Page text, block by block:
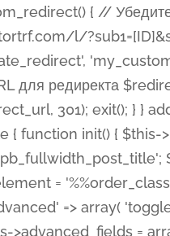
= '%%order_class%%'; $this->settings_modal_toggles = array( 'general' => array( 'toggles' => array( 'elements' => et_builder_i18n( 'Elements' ), ), ), 'advanced' => array( 'toggles' => array( 'text' => array( 'title' => et_builder_i18n( 'Text' ), 'priority' => 49, ), 'image_settings' => et_builder_i18n( 'Image' ), ), ), ); $this->advanced_fields = array( 'borders' => array( 'default' => array( 'css' => array( 'main' => array( 'border_radii' => "{$this->main_css_element}.et_pb_featured_bg, {$this->main_css_element}", 'border_styles' => "{$this->main_css_element}.et_pb_featured_bg, {$this->main_css_element}", ), ), ), ), 'margin_padding' => array( 'css' => array( 'main' => ".et_pb_fullwidth_section {$this->main_css_element}.et_pb_post_title", 'important' => 'all', ), ), 'fonts' => array( 'title' => array( 'label' => et_builder_i18n( 'Title' ), 'use_all_caps' => true, 'css' => array( 'main' => "{$this->main_css_element} .et_pb_title_container h1.entry-title, {$this->main_css_element} .et_pb_title_container h2.entry-title, {$this->main_css_element} .et_pb_title_container h3.entry-title, {$this->main_css_element} .et_pb_title_container h4.entry-title, {$this->main_css_element} .et_pb_title_container h5.entry-title, {$this->main_css_element} .et_pb_title_container h6.entry-title", ), 'header_level' => array( 'default' => 'h1', ), ),